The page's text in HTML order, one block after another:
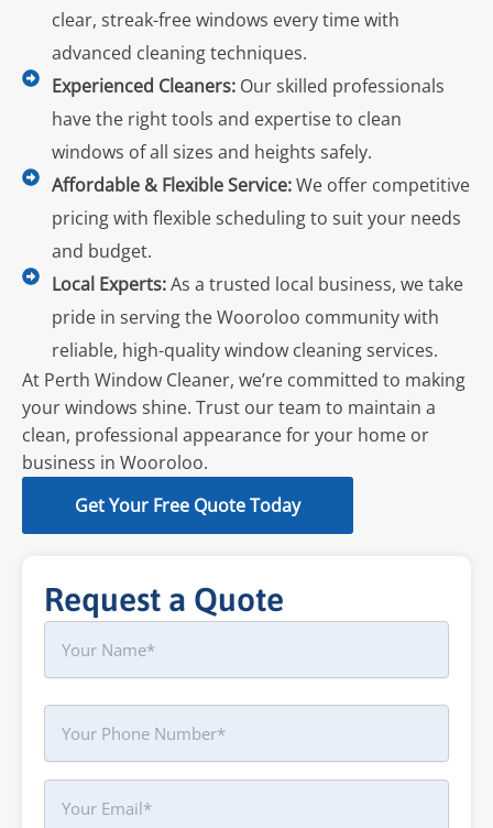
clear, streak-free windows every time with
advanced cleaning techniques.
Experienced Cleaners: Our skilled professionals
have the right tools and expertise to clean
windows of all sizes and heights safely.
Affordable & Flexible Service:We offer competitive
pricing with flexible scheduling to suit your needs
and budget.
Local Experts:As a trusted local business, we take
pride in serving the Wooroloo community with
reliable, high-quality window cleaning services.
At Perth Window Cleaner, we’re committed to making
your windows shine. Trust our team to maintain a
clean, professional appearance for your home or
business in Wooroloo.
Get Your Free Quote Today
Request a Quote
Name
Phone
Your
Email